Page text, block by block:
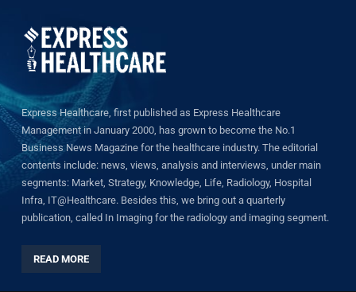
Express Healthcare, first published as Express Healthcare
Management in January 2000, has grown to become the No.1
Business News Magazine for the healthcare industry. The editorial
contents include: news, views, analysis and interviews, under main
segments: Market, Strategy, Knowledge, Life, Radiology, Hospital
Infra, IT@Healthcare. Besides this, we bring out a quarterly
publication, called In Imaging for the radiology and imaging segment.
READ MORE